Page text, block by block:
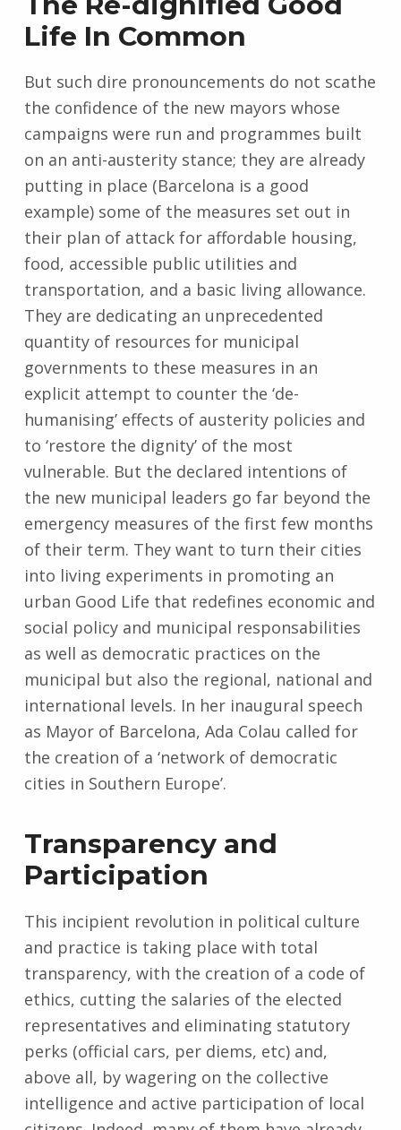
Life In Common
But such dire pronouncements do not scathe
the confidence of the new mayors whose
campaigns were run and programmes built
on an anti-austerity stance; they are already
putting in place (Barcelona is a good
example) some of the measures set out in
their plan of attack for affordable housing,
food, accessible public utilities and
transportation, and a basic living allowance.
They are dedicating an unprecedented
quantity of resources for municipal
governments to these measures in an
explicit attempt to counter the ‘de-
humanising’ effects of austerity policies and
to ‘restore the dignity’ of the most
vulnerable. But the declared intentions of
the new municipal leaders go far beyond the
emergency measures of the first few months
of their term. They want to turn their cities
into living experiments in promoting an
urban Good Life that redefines economic and
social policy and municipal responsabilities
as well as democratic practices on the
municipal but also the regional, national and
international levels. In her inaugural speech
as Mayor of Barcelona, Ada Colau called for
the creation of a ‘network of democratic
cities in Southern Europe’.
Transparency and
Participation
This incipient revolution in political culture
and practice is taking place with total
transparency, with the creation of a code of
ethics, cutting the salaries of the elected
representatives and eliminating statutory
perks (official cars, per diems, etc) and,
above all, by wagering on the collective
intelligence and active participation of local